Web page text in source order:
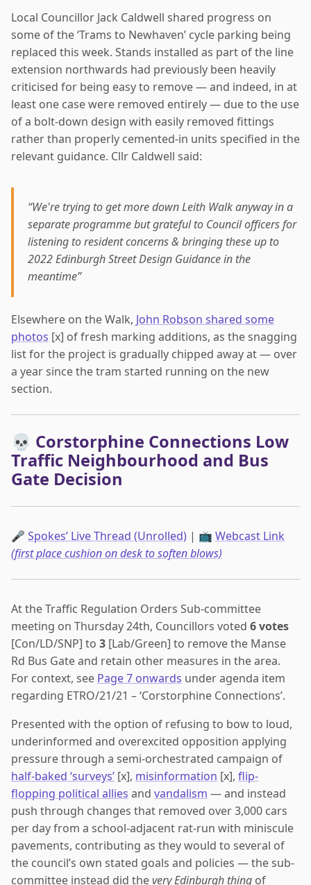
Local Councillor Jack Caldwell shared progress on
some of the ‘Trams to Newhaven’ cycle parking being
replaced this week. Stands installed as part of the line
extension northwards had previously been heavily
criticised for being easy to remove — and indeed, in at
least one case were removed entirely — due to the use
of a bolt-down design with easily removed fittings
rather than properly cemented-in units specified in the
relevant guidance. Cllr Caldwell said:
“We're trying to get more down Leith Walk anyway in a
separate programme but grateful to Council officers for
listening to resident concerns & bringing these up to
2022 Edinburgh Street Design Guidance in the
meantime”
Elsewhere on the Walk, John Robson shared some
photos [x] of fresh marking additions, as the snagging
list for the project is gradually chipped away at — over
a year since the tram started running on the new
section.
💀 Corstorphine Connections Low
Traffic Neighbourhood and Bus
Gate Decision
🎤 Spokes’ Live Thread (Unrolled) | 📺 Webcast Link
(first place cushion on desk to soften blows)
At the Traffic Regulation Orders Sub-committee
meeting on Thursday 24th, Councillors voted 6 votes
[Con/LD/SNP] to 3 [Lab/Green] to remove the Manse
Rd Bus Gate and retain other measures in the area.
For context, see Page 7 onwards under agenda item
regarding ETRO/21/21 – ‘Corstorphine Connections’.
Presented with the option of refusing to bow to loud,
underinformed and overexcited opposition applying
pressure through a semi-orchestrated campaign of
half-baked ‘surveys’ [x], misinformation [x], flip-
flopping political allies and vandalism — and instead
push through changes that removed over 3,000 cars
per day from a school-adjacent rat-run with miniscule
pavements, contributing as they would to several of
the council’s own stated goals and policies — the sub-
committee instead did thevery Edinburgh thing of